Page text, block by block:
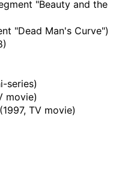
"Beauty and the
"Dead Man's Curve")
series)
movie)
(1997, TV movie)